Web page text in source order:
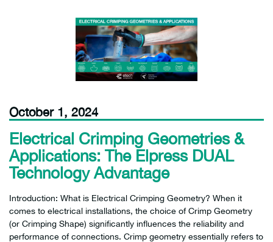
October 1, 2024
Electrical Crimping Geometries &
Applications: The Elpress DUAL
Technology Advantage
Introduction: What is Electrical Crimping Geometry? When it
comes to electrical installations, the choice of Crimp Geometry
(or Crimping Shape) significantly influences the reliability and
performance of connections. Crimp geometry essentially refers to